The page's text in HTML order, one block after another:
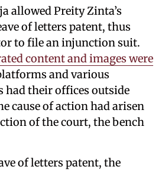
allowed Preity Zinta’s
of letters patent, thus
to file an injunction suit.
content and images were
and various
had their offices outside
cause of action had arisen
of the court, the bench
of letters patent, the